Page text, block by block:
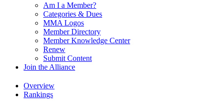
Am I a Member?
Categories & Dues
MMA Logos
Member Directory
Member Knowledge Center
Renew
Submit Content
Join the Alliance
Overview
Rankings